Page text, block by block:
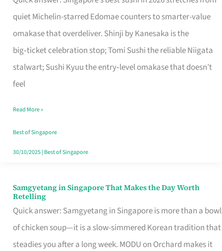
quiet Michelin-starred Edomae counters to smarter-value
omakase that overdeliver. Shinji by Kanesaka is the
big‑ticket celebration stop; Tomi Sushi the reliable Niigata
stalwart; Sushi Kyuu the entry‑level omakase that doesn’t
feel
for
One
Singapore
Read More »
Best of Singapore
30/10/2025| Best of Singapore
Samgyetang in Singapore That Makes the Day Worth
Retelling
Quick answer: Samgyetang in Singapore is more than a bowl
of chicken soup—it is a slow-simmered Korean tradition that
steadies you after a long week. MODU on Orchard makes it
Samgyetang
in
Singapore
That